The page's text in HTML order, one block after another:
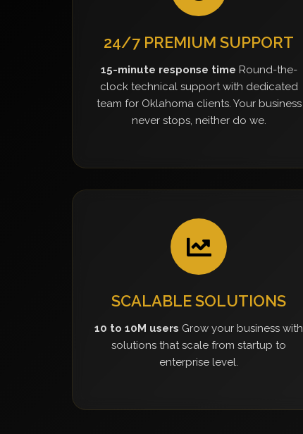
24/7 PREMIUM SUPPORT
15-minute response time Round-the-
clock technical support with dedicated
team for Oklahoma clients. Your business
never stops, neither do we.
SCALABLE SOLUTIONS
10 to 10M users Grow your business with
solutions that scale from startup to
enterprise level.